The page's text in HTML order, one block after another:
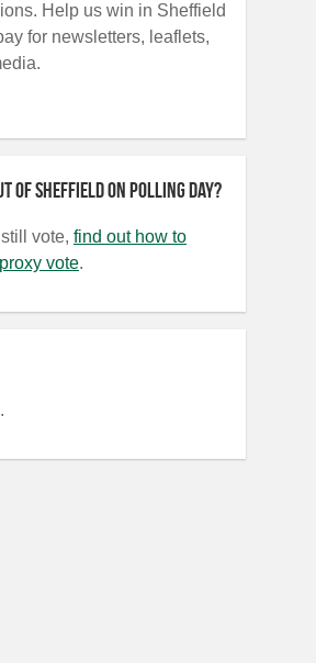
Help us win in Sheffield
for newsletters, leaflets,
of Sheffield on polling day?
vote, find out how to
vote.
.